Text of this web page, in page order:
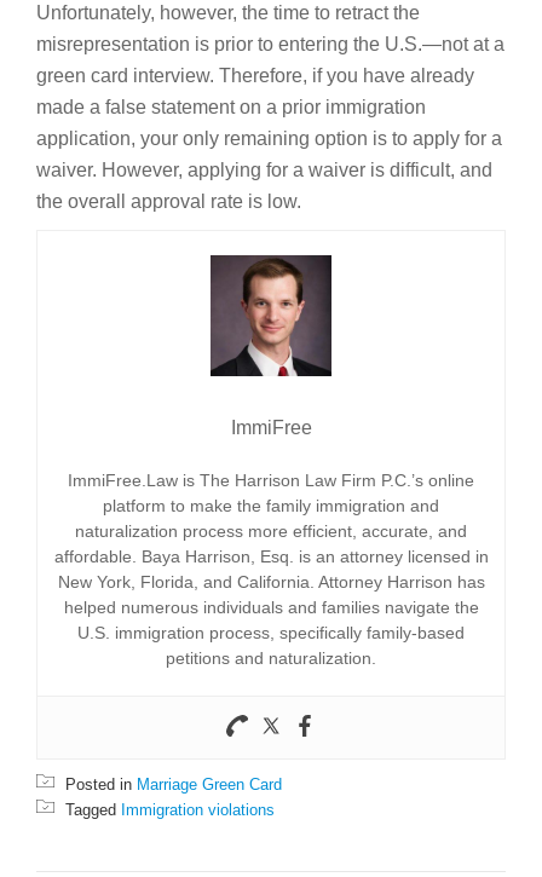
Unfortunately, however, the time to retract the
misrepresentation is prior to entering the U.S.—not at a
green card interview. Therefore, if you have already
made a false statement on a prior immigration
application, your only remaining option is to apply for a
waiver. However, applying for a waiver is difficult, and
the overall approval rate is low.
ImmiFree
ImmiFree.Law is The Harrison Law Firm P.C.’s online
platform to make the family immigration and
naturalization process more efficient, accurate, and
affordable. Baya Harrison, Esq. is an attorney licensed in
New York, Florida, and California. Attorney Harrison has
helped numerous individuals and families navigate the
U.S. immigration process, specifically family-based
petitions and naturalization.
Posted in Marriage Green Card
Tagged Immigration violations